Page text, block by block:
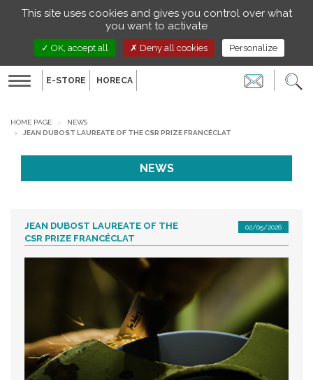
Toggle
EN
E-STORE HORECA
HOME PAGE
NEWS
JEAN DUBOST LAUREATE OF THE CSR PRIZE FRANCÉCLAT
NEWS
JEAN DUBOST LAUREATE OF THE
CSR PRIZE FRANCÉCLAT
02/05/2026
Managing your preferences on cookies
This site uses cookies and gives you control over what
you want to activate
OK, accept all Deny all cookies Personalize